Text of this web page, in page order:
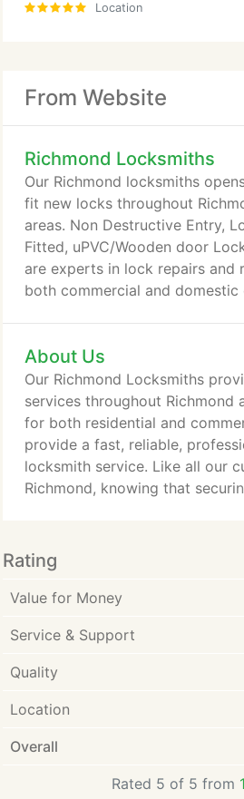
Location
From Website
Richmond Locksmiths
Our Richmond locksmiths
fit new locks throughout
areas. Non Destructive Entry,
Fitted, uPVC/Wooden door
are experts in lock repairs and
both commercial and domestic
Richmond for all clients from
home owners alike. Contact us
when you need residential or
locksmiths in Richmond and
About Us
Our Richmond Locksmiths
services throughout Richmond
for both residential and
provide a fast, reliable,
locksmith service. Like all our
Richmond, knowing that
trust the person doing the job.
high as we can make them,
relationship with our dedicated
Rating
Value for Money
Service & Support
Quality
Location
Overall
Rated 5 of 5 from